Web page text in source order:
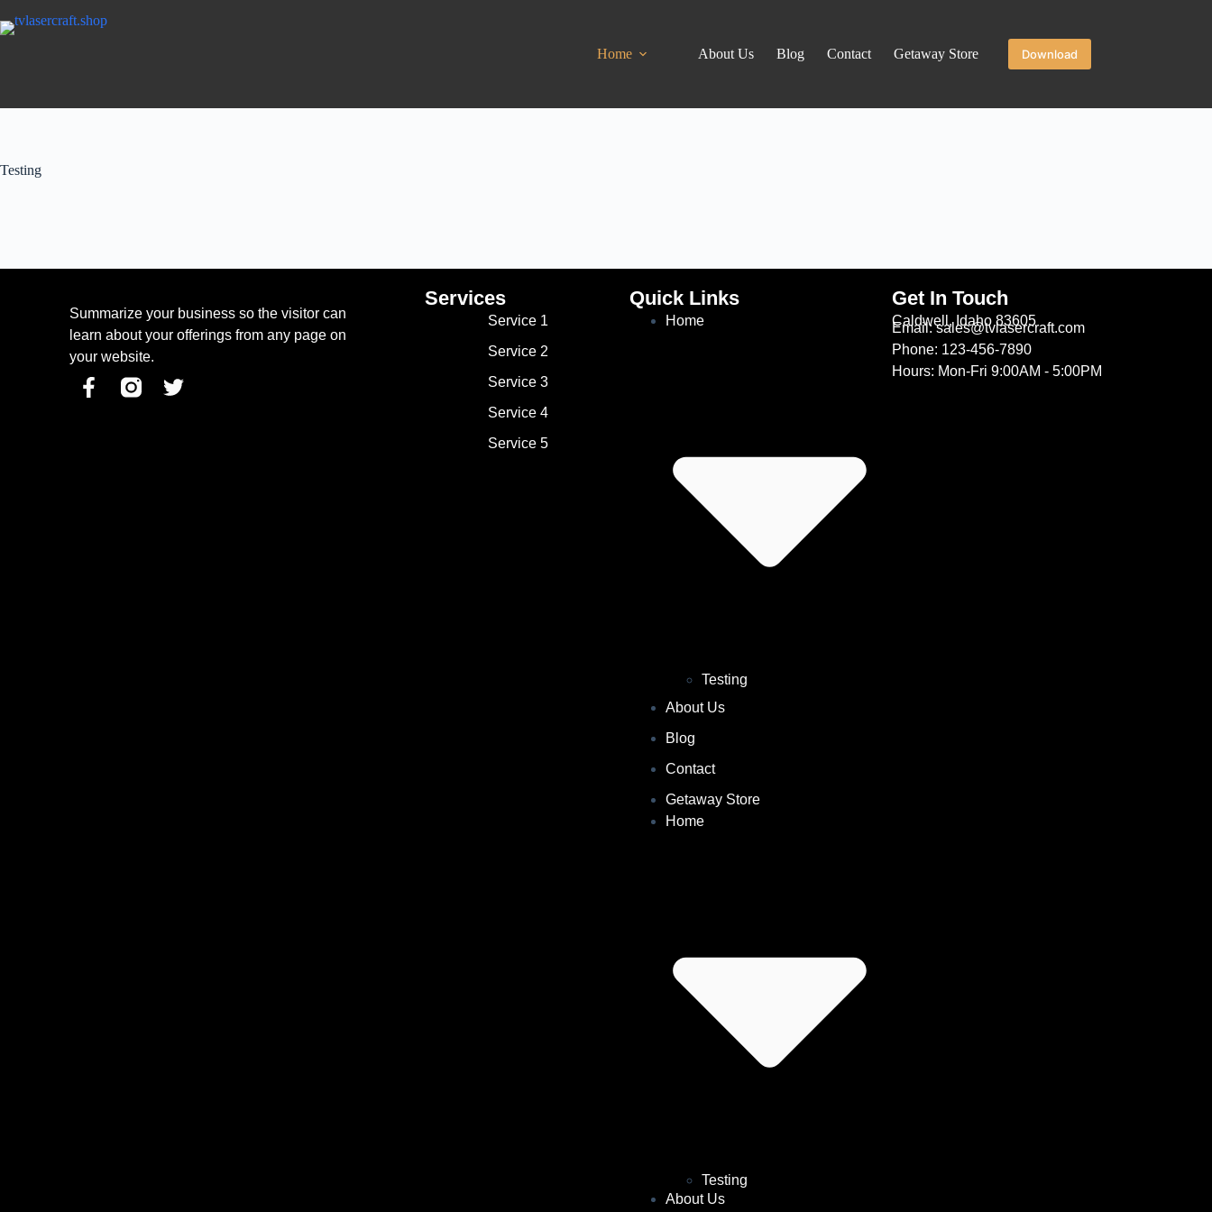
Home About Us Blog Contact Getaway Store Download
Testing
Summarize your business so the visitor can
learn about your offerings from any page on
your website.
Services
Service 1
Service 2
Service 3
Service 4
Service 5
Quick Links
Home
Testing
About Us
Blog
Contact
Getaway Store
Home
Testing
About Us
Get In Touch
Caldwell, Idaho 83605
Email: sales@tvlasercraft.com
Phone: 123-456-7890
Hours: Mon-Fri 9:00AM - 5:00PM